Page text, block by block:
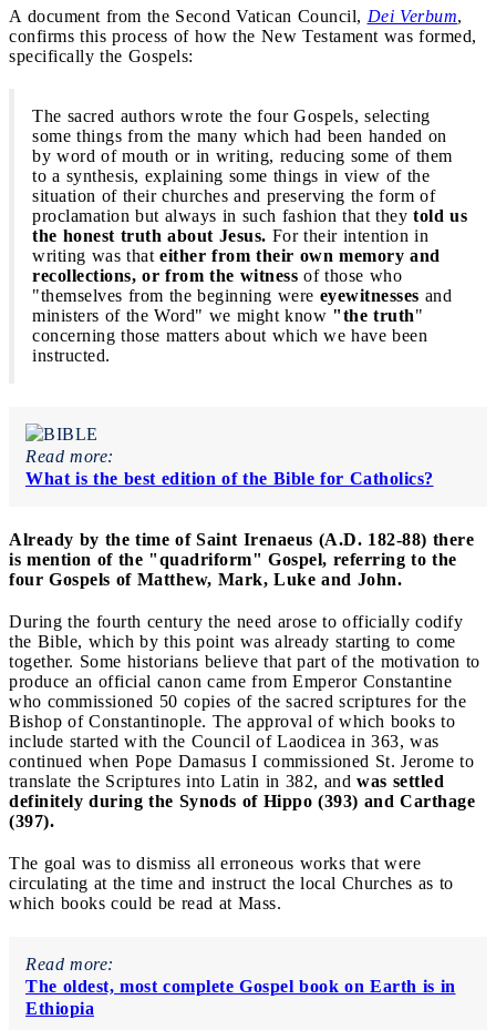
A document from the Second Vatican Council, Dei Verbum,
confirms this process of how the New Testament was formed,
specifically the Gospels:
The sacred authors wrote the four Gospels, selecting
some things from the many which had been handed on
by word of mouth or in writing, reducing some of them
to a synthesis, explaining some things in view of the
situation of their churches and preserving the form of
proclamation but always in such fashion that they told us
the honest truth about Jesus. For their intention in
writing was that either from their own memory and
recollections, or from the witness of those who
"themselves from the beginning were eyewitnesses and
ministers of the Word" we might know "the truth"
concerning those matters about which we have been
instructed.
Read more:
What is the best edition of the Bible for Catholics?
Already by the time of Saint Irenaeus (A.D. 182-88) there
is mention of the "quadriform" Gospel, referring to the
four Gospels of Matthew, Mark, Luke and John.
During the fourth century the need arose to officially codify
the Bible, which by this point was already starting to come
together. Some historians believe that part of the motivation to
produce an official canon came from Emperor Constantine
who commissioned 50 copies of the sacred scriptures for the
Bishop of Constantinople. The approval of which books to
include started with the Council of Laodicea in 363, was
continued when Pope Damasus I commissioned St. Jerome to
translate the Scriptures into Latin in 382, and was settled
definitely during the Synods of Hippo (393) and Carthage
(397).
The goal was to dismiss all erroneous works that were
circulating at the time and instruct the local Churches as to
which books could be read at Mass.
Read more:
The oldest, most complete Gospel book on Earth is in
Ethiopia